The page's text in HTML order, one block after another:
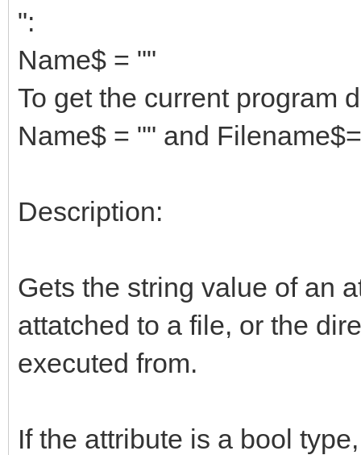
":
Name$ = ""
To get the current program
Name$ = "" and
Description:
Gets the string value of an
attatched to a file, or the
executed from.
If the attribute is a bool